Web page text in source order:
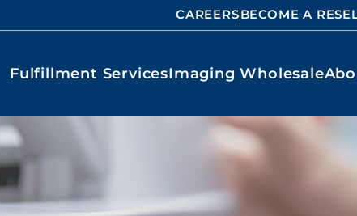
CAREERSBECOME A
Fulfillment ServicesImaging Wholesale